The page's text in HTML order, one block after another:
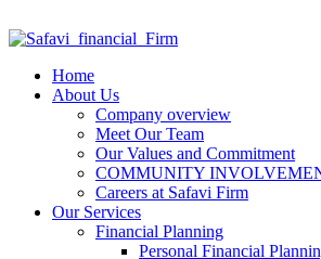
Home
About Us
Company overview
Meet Our Team
Our Values and Commitment
COMMUNITY
Careers at Safavi Firm
Our Services
Financial Planning
Personal Financial